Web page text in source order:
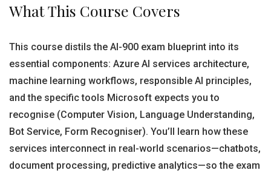
What This Course Covers
This course distils the AI-900 exam blueprint into its
essential components: Azure AI services architecture,
machine learning workflows, responsible AI principles,
and the specific tools Microsoft expects you to
recognise (Computer Vision, Language Understanding,
Bot Service, Form Recogniser). You’ll learn how these
services interconnect in real-world scenarios—chatbots,
document processing, predictive analytics—so the exam